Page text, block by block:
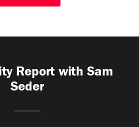
Report with Sam
Seder